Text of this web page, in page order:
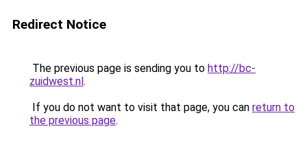
Redirect Notice
The previous page is sending you to http://bc-
zuidwest.nl.
If you do not want to visit that page, you can return to
the previous page.